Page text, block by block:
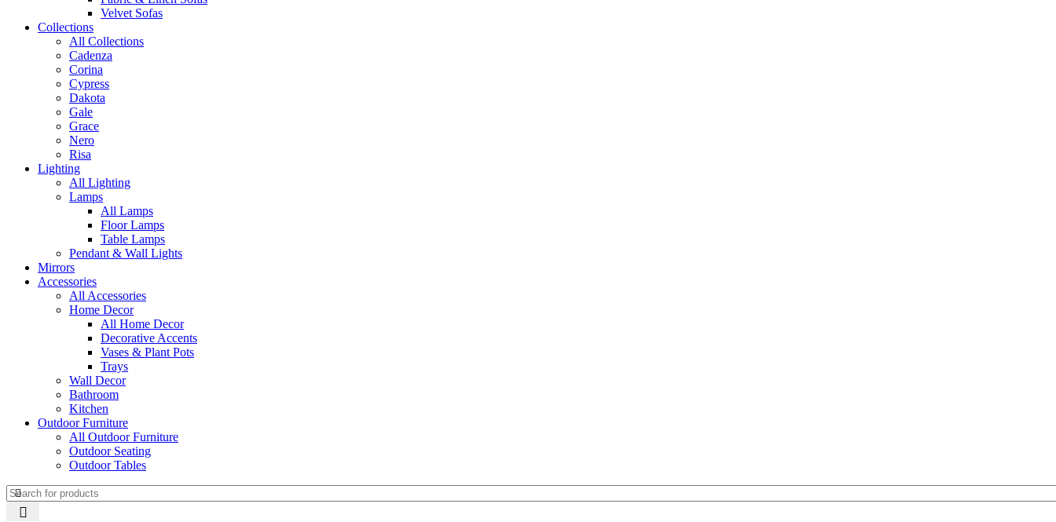
Velvet Sofas
Collections
All Collections
Cadenza
Corina
Cypress
Dakota
Gale
Grace
Nero
Risa
Lighting
All Lighting
Lamps
All Lamps
Floor Lamps
Table Lamps
Pendant & Wall Lights
Mirrors
Accessories
All Accessories
Home Decor
All Home Decor
Decorative Accents
Vases & Plant Pots
Trays
Wall Decor
Bathroom
Kitchen
Outdoor Furniture
All Outdoor Furniture
Outdoor Seating
Outdoor Tables